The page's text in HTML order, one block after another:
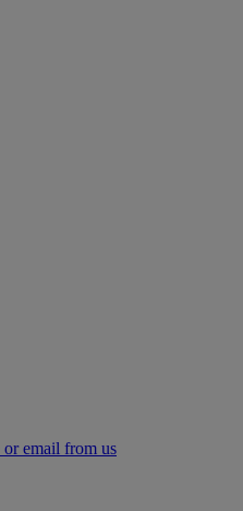
or email from us